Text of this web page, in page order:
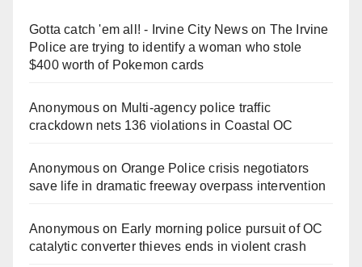
Gotta catch 'em all! - Irvine City Newson The Irvine
Police are trying to identify a woman who stole
$400 worth of Pokemon cards
Anonymouson Multi‑agency police traffic
crackdown nets 136 violations in Coastal OC
Anonymouson Orange Police crisis negotiators
save life in dramatic freeway overpass intervention
Anonymouson Early morning police pursuit of OC
catalytic converter thieves ends in violent crash